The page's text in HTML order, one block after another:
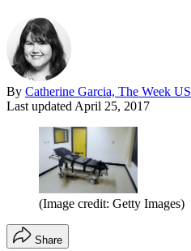
By Catherine Garcia, The Week US
Last updated April 25, 2017
(Image credit: Getty Images)
Share